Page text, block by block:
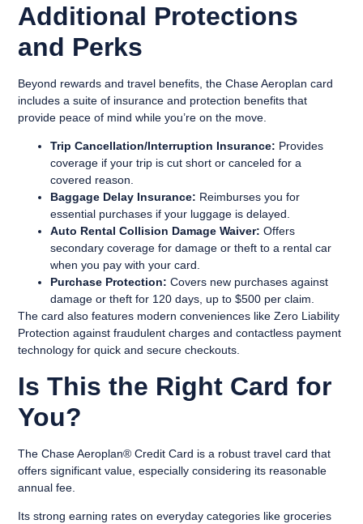
Additional Protections
and Perks
Beyond rewards and travel benefits, the Chase Aeroplan card
includes a suite of insurance and protection benefits that
provide peace of mind while you’re on the move.
Trip Cancellation/Interruption Insurance: Provides
coverage if your trip is cut short or canceled for a
covered reason.
Baggage Delay Insurance: Reimburses you for
essential purchases if your luggage is delayed.
Auto Rental Collision Damage Waiver: Offers
secondary coverage for damage or theft to a rental car
when you pay with your card.
Purchase Protection: Covers new purchases against
damage or theft for 120 days, up to $500 per claim.
The card also features modern conveniences like Zero Liability
Protection against fraudulent charges and contactless payment
technology for quick and secure checkouts.
Is This the Right Card for
You?
The Chase Aeroplan® Credit Card is a robust travel card that
offers significant value, especially considering its reasonable
annual fee.
Its strong earning rates on everyday categories like groceries